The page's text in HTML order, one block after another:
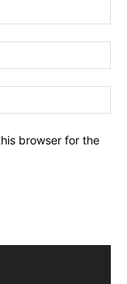
browser for the